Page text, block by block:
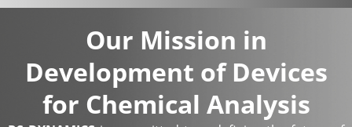
Our Mission in
Development of Devices
for Chemical Analysis